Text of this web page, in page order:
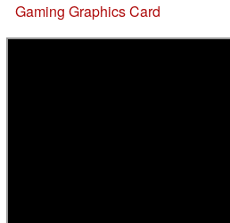
Gaming Graphics Card